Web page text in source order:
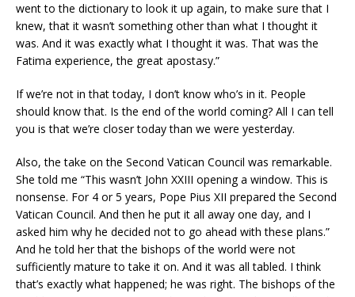
went to the dictionary to look it up again, to make sure that I
knew, that it wasn’t something other than what I thought it
was. And it was exactly what I thought it was. That was the
Fatima experience, the great apostasy.”
If we’re not in that today, I don’t know who’s in it. People
should know that. Is the end of the world coming? All I can tell
you is that we’re closer today than we were yesterday.
Also, the take on the Second Vatican Council was remarkable.
She told me “This wasn’t John XXIII opening a window. This is
nonsense. For 4 or 5 years, Pope Pius XII prepared the Second
Vatican Council. And then he put it all away one day, and I
asked him why he decided not to go ahead with these plans.”
And he told her that the bishops of the world were not
sufficiently mature to take it on. And it was all tabled. I think
that’s exactly what happened; he was right. The bishops of the